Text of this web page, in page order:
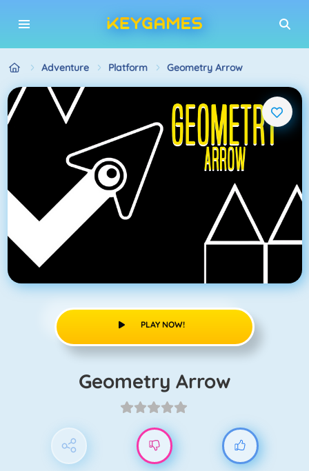
Adventure Platform Geometry Arrow
PLAY NOW!
Geometry Arrow